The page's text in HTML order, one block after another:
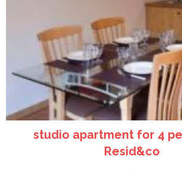
studio apartment for 4
Resid&co